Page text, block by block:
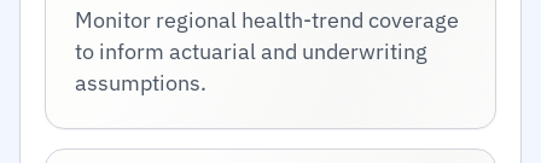
Monitor regional health-trend coverage
to inform actuarial and underwriting
assumptions.